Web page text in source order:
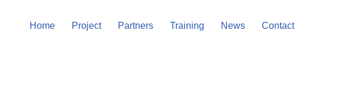
Home Project Partners Training News Contact